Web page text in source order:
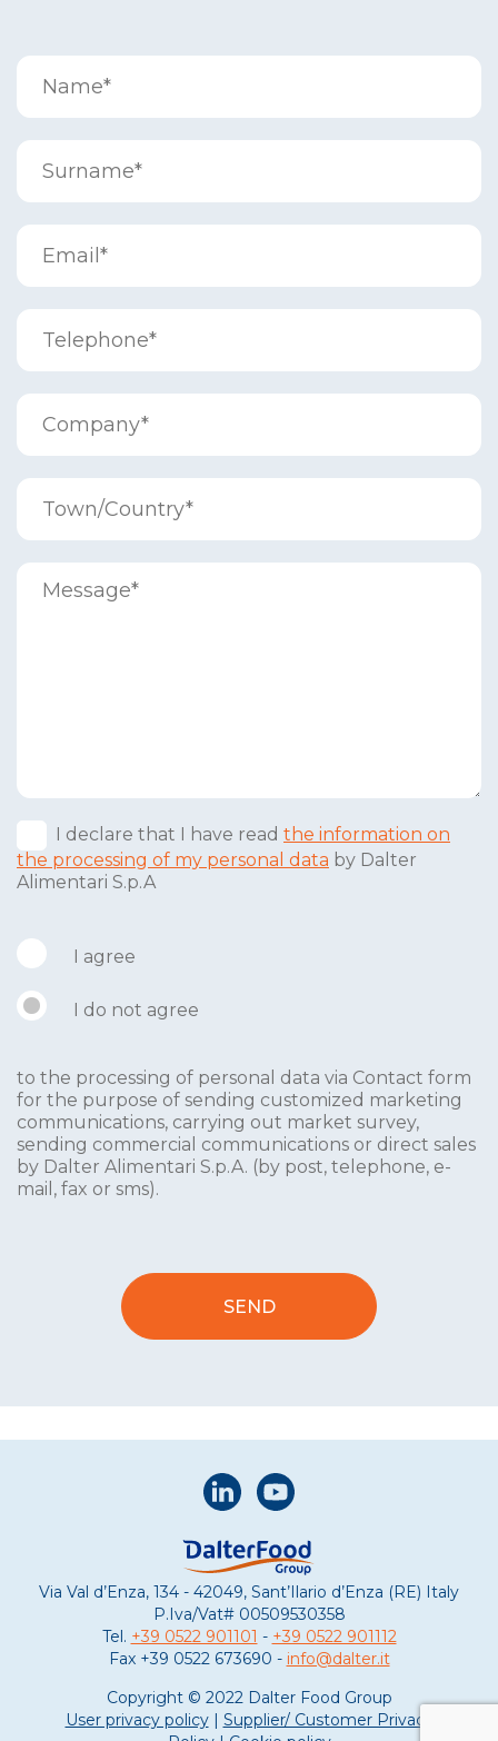
I declare that I have read the information on
the processing of my personal data by Dalter
Alimentari S.p.A
I agree
I do not agree
to the processing of personal data via Contact form
for the purpose of sending customized marketing
communications, carrying out market survey,
sending commercial communications or direct sales
by Dalter Alimentari S.p.A. (by post, telephone, e-
mail, fax or sms).
Via Val d’Enza, 134 - 42049, Sant’Ilario d’Enza (RE) Italy
P.Iva/Vat#00509530358
Tel. +39 0522 901101 - +39 0522 901112
Fax+39 0522 673690 - info@dalter.it
Copyright © 2022 Dalter Food Group
User privacy policy| Supplier/ Customer Privacy